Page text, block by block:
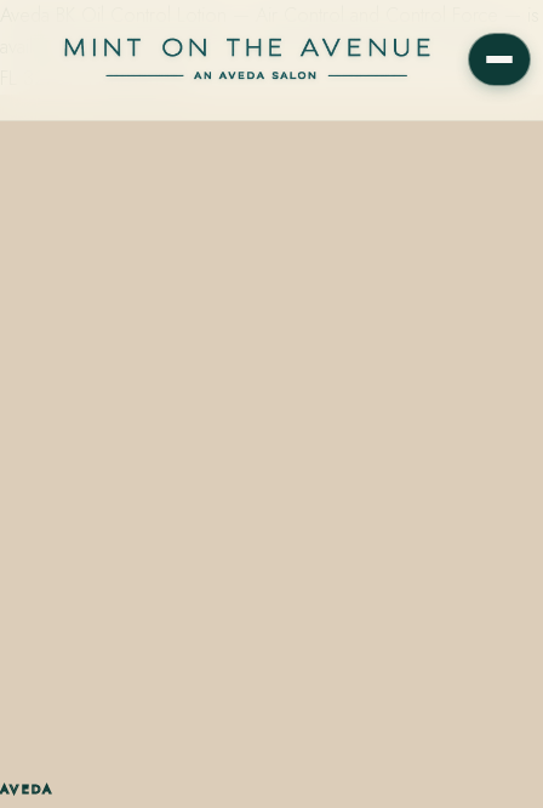
available at Mint on the Avenue, 228 N Park Avenue, Winter Park,
FL 32789. Plant-derived…
AVEDA